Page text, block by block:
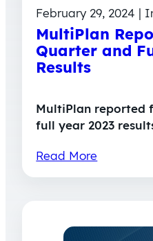
February 29, 2024 |
MultiPlan
Quarter and
Results
MultiPlan reported
full year 2023
Read More